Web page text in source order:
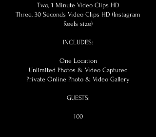
Two, 1 Minute Video Clips HD
Three, 30 Seconds Video Clips HD (Instagram
Reels size)
INCLUDES:
One Location
Unlimited Photos & Video Captured
Private Online Photo & Video Gallery
GUESTS:
100